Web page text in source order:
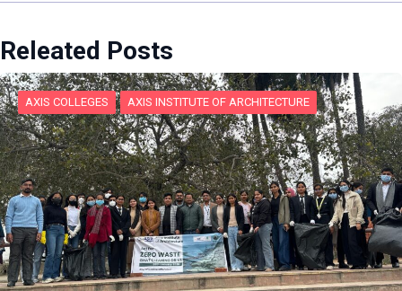
Releated Posts
AXIS COLLEGES AXIS INSTITUTE OF ARCHITECTURE